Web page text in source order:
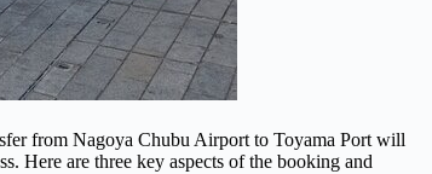
from Nagoya Chubu Airport to Toyama Port will
Here are three key aspects of the booking and